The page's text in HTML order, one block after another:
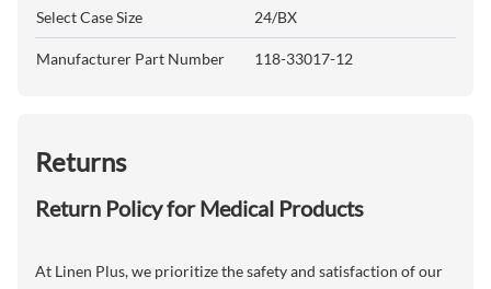
Select Case Size 24/BX
Manufacturer Part Number 118-33017-12
Returns
Return Policy for Medical Products
At Linen Plus, we prioritize the safety and satisfaction of our